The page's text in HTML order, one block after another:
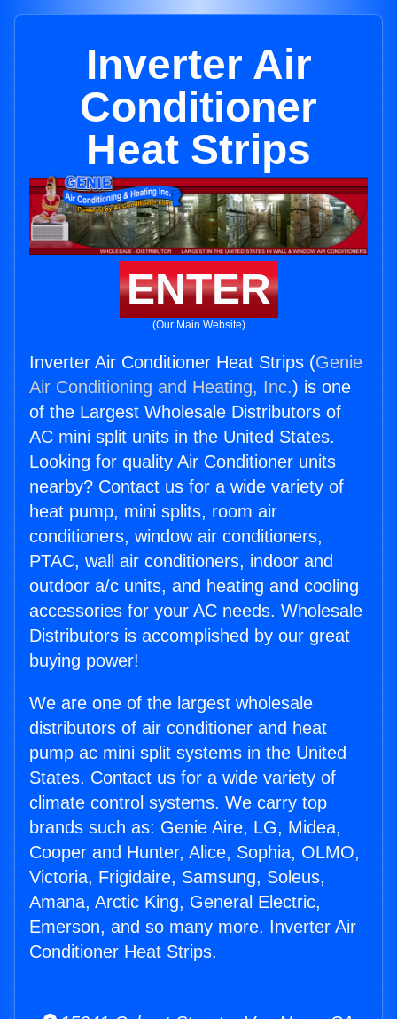
Inverter Air
Conditioner
Heat Strips
ENTER
(Our Main Website)
Inverter Air Conditioner Heat Strips (Genie
Air Conditioning and Heating, Inc.) is one
of the Largest Wholesale Distributors of
AC mini split units in the United States.
Looking for quality Air Conditioner units
nearby? Contact us for a wide variety of
heat pump, mini splits, room air
conditioners, window air conditioners,
PTAC, wall air conditioners, indoor and
outdoor a/c units, and heating and cooling
accessories for your AC needs. Wholesale
Distributors is accomplished by our great
buying power!
We are one of the largest wholesale
distributors of air conditioner and heat
pump ac mini split systems in the United
States. Contact us for a wide variety of
climate control systems. We carry top
brands such as: Genie Aire, LG, Midea,
Cooper and Hunter, Alice, Sophia, OLMO,
Victoria, Frigidaire, Samsung, Soleus,
Amana, Arctic King, General Electric,
Emerson, and so many more. Inverter Air
Conditioner Heat Strips.